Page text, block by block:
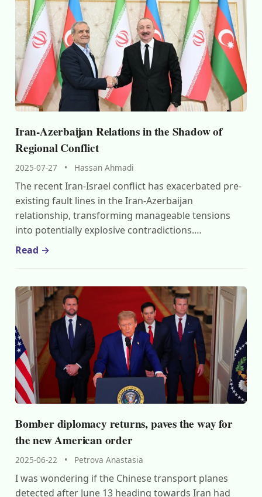
Iran-Azerbaijan Relations in the Shadow of
Regional Conflict
2025-07-27 • Hassan Ahmadi
The recent Iran-Israel conflict has exacerbated pre-
existing fault lines in the Iran-Azerbaijan
relationship, transforming manageable tensions
into potentially explosive contradictions.…
Read →
Bomber diplomacy returns, paves the way for
the new American order
2025-06-22 • Petrova Anastasia
I was wondering if the Chinese transport planes
detected after June 13 heading towards Iran had